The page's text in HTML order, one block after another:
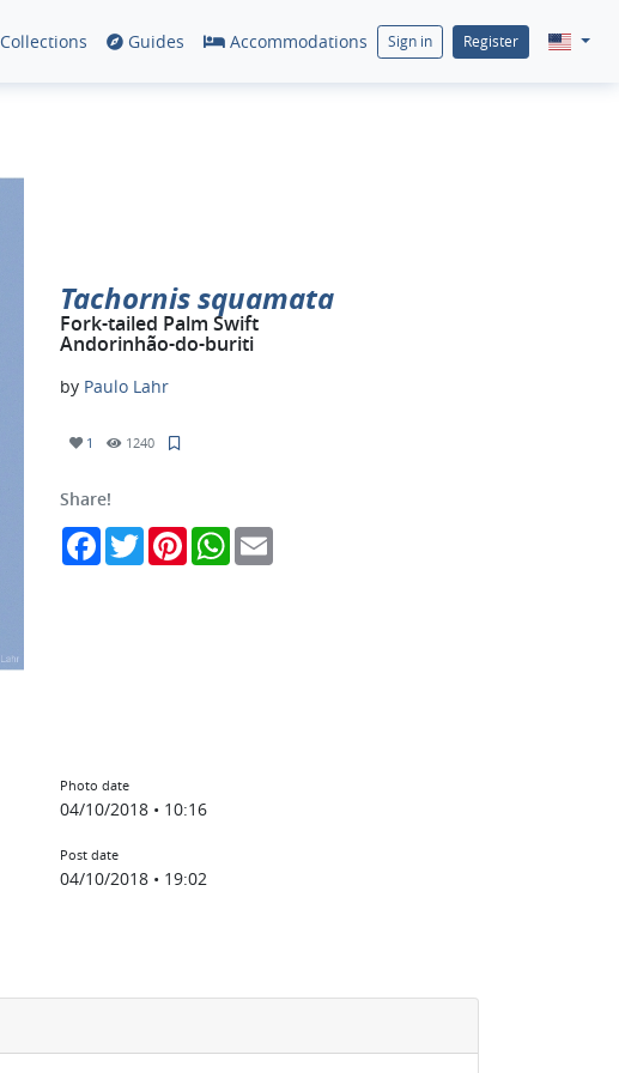
Collections Guides Accommodations Sign in Register
Tachornis squamata
Fork-tailed Palm Swift
Andorinhão-do-buriti
by Paulo Lahr
1 1240
Share!
FacebookTwitterPinterestWhatsApp
Photo date
04/10/2018 • 10:16
Post date
04/10/2018 • 19:02